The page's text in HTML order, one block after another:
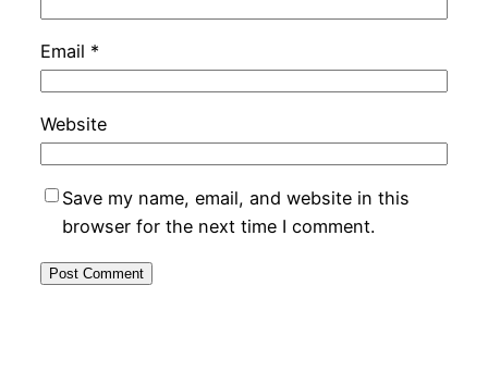
Email *
Website
Save my name, email, and website in this
browser for the next time I comment.